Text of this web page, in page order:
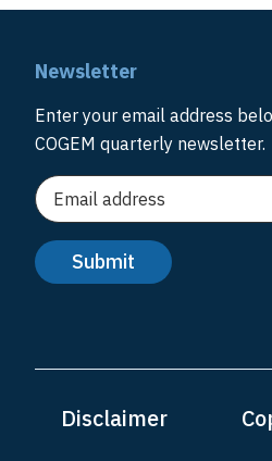
Newsletter
Enter your email address
COGEM quarterly newsletter.
Disclaimer